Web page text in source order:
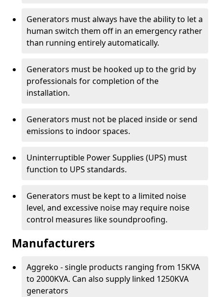
Generators must always have the ability to let a
human switch them off in an emergency rather
than running entirely automatically.
Generators must be hooked up to the grid by
professionals for completion of the
installation.
Generators must not be placed inside or send
emissions to indoor spaces.
Uninterruptible Power Supplies (UPS) must
function to UPS standards.
Generators must be kept to a limited noise
level, and excessive noise may require noise
control measures like soundproofing.
Manufacturers
Aggreko - single products ranging from 15KVA
to 2000KVA. Can also supply linked 1250KVA
generators